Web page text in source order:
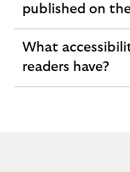
published on
expandable
section
What
readers have?
expandable
section